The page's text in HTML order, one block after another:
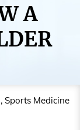
A
Sports Medicine